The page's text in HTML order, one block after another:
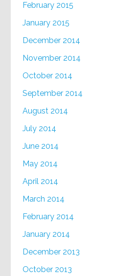
February 2015
January 2015
December 2014
November 2014
October 2014
September 2014
August 2014
July 2014
June 2014
May 2014
April 2014
March 2014
February 2014
January 2014
December 2013
October 2013